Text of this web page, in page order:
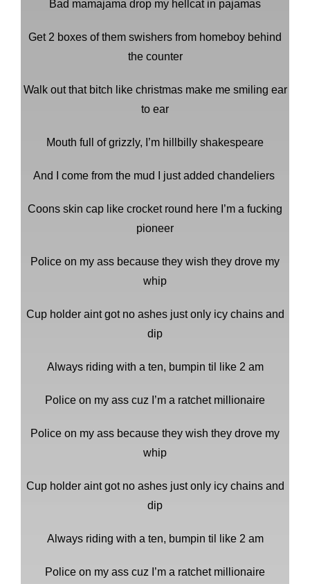
Bad mamajama drop my hellcat in pajamas
Get 2 boxes of them swishers from homeboy behind
the counter
Walk out that bitch like christmas make me smiling ear
to ear
Mouth full of grizzly, I’m hillbilly shakespeare
And I come from the mud I just added chandeliers
Coons skin cap like crocket round here I’m a fucking
pioneer
Police on my ass because they wish they drove my
whip
Cup holder aint got no ashes just only icy chains and
dip
Always riding with a ten, bumpin til like 2 am
Police on my ass cuz I’m a ratchet millionaire
Police on my ass because they wish they drove my
whip
Cup holder aint got no ashes just only icy chains and
dip
Always riding with a ten, bumpin til like 2 am
Police on my ass cuz I’m a ratchet millionaire